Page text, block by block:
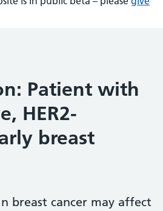
Patient with
HER2-
breast
breast cancer may affect